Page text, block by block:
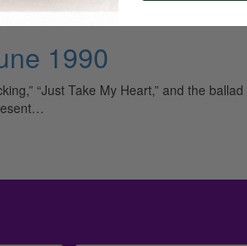
1990
“Just Take My Heart,” and the